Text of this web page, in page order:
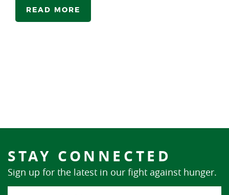
READ MORE
STAY CONNECTED
Sign up for the latest in our fight against hunger.